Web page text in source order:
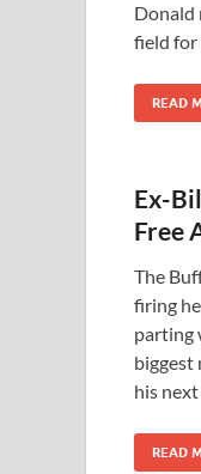
Donald
field for
READ
Ex-
Free
The
firing
parting
biggest
his
READ